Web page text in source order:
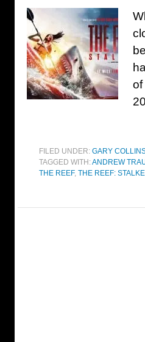
of
FILED UNDER: GARY
TAGGED WITH:ANDREW
THE REEF, THE REEF: